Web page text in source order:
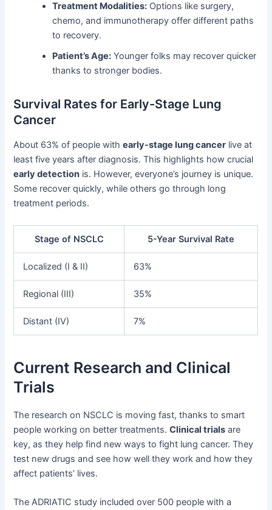
Treatment Modalities: Options like surgery,
chemo, and immunotherapy offer different paths
to recovery.
Patient’s Age: Younger folks may recover quicker
thanks to stronger bodies.
Survival Rates for Early-Stage Lung
Cancer
About 63% of people withearly-stage lung cancer live at
least five years after diagnosis. This highlights how crucial
early detection is. However, everyone’s journey is unique.
Some recover quickly, while others go through long
treatment periods.
Stage of NSCLC 5-Year Survival Rate
Localized (I & II) 63%
Regional (III) 35%
Distant (IV) 7%
Current Research and Clinical
Trials
The research on NSCLC is moving fast, thanks to smart
people working on better treatments.Clinical trials are
key, as they help find new ways to fight lung cancer. They
test new drugs and see how well they work and how they
affect patients’ lives.
The ADRIATIC study included over 500 people with a